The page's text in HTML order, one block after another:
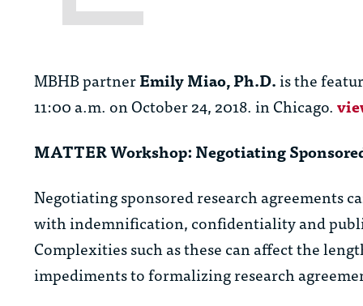
MBHB partnerEmily Miao, Ph.D.is the
11:00 a.m. on October 24, 2018. in Chicago.
MATTER Workshop: Negotiating
Negotiating sponsored research agreements
with indemnification, confidentiality and
Complexities such as these can affect the
impediments to formalizing research